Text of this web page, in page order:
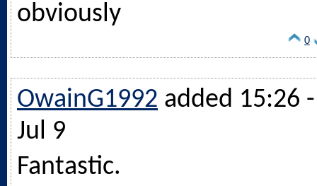
obviously
0
OwainG1992 added 15:26 -
Jul 9
Fantastic.